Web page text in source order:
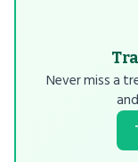
Never miss a